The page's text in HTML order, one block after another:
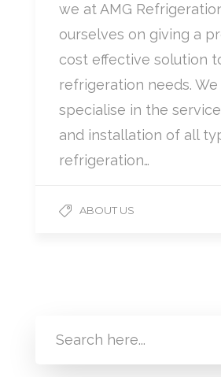
we at AMG
ourselves on giving a
cost effective solution
refrigeration needs. We
specialise in the
and installation of all
refrigeration…
ABOUT US